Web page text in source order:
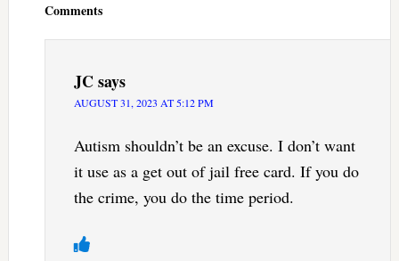
Comments
JCsays
AUGUST 31, 2023 AT 5:12 PM
Autism shouldn’t be an excuse. I don’t want
it use as a get out of jail free card. If you do
the crime, you do the time period.